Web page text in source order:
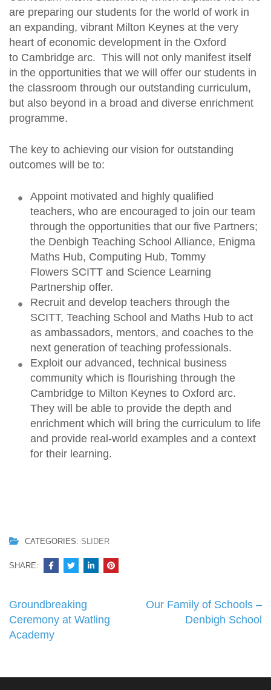
are preparing our students for the world of work in
an expanding, vibrant Milton Keynes at the very
heart of economic development in the Oxford
to Cambridge arc. This will not only manifest itself
in the opportunities that we will offer our students in
the classroom through our outstanding curriculum,
but also beyond in a broad and diverse enrichment
programme.
The key to achieving our vision for outstanding
outcomes will be to:
Appoint motivated and highly qualified
teachers, who are encouraged to join our team
through the opportunities that our five Partners;
the Denbigh Teaching School Alliance, Enigma
Maths Hub, Computing Hub, Tommy
Flowers SCITT and Science Learning
Partnership offer.
Recruit and develop teachers through the
SCITT, Teaching School and Maths Hub to act
as ambassadors, mentors, and coaches to the
next generation of teaching professionals.
Exploit our advanced, technical business
community which is flourishing through the
Cambridge to Milton Keynes to Oxford arc.
They will be able to provide the depth and
enrichment which will bring the curriculum to life
and provide real-world examples and a context
for their learning.
CATEGORIES: SLIDER
SHARE:
Post
navigation
Groundbreaking
Ceremony at Watling
Academy
Our Family of Schools –
Denbigh School